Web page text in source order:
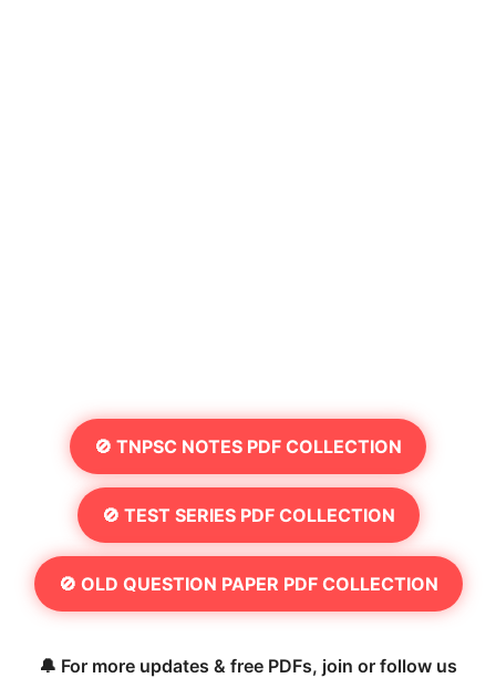
🚫 TNPSC NOTES PDF COLLECTION
🚫 TEST SERIES PDF COLLECTION
🚫 OLD QUESTION PAPER PDF COLLECTION
🔔 For more updates & free PDFs, join or follow us